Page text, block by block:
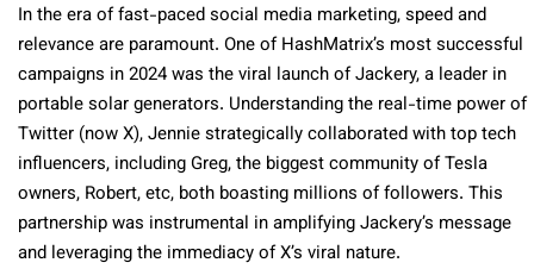
In the era of fast-paced social media marketing, speed and
relevance are paramount. One of HashMatrix’s most successful
campaigns in 2024 was the viral launch of Jackery, a leader in
portable solar generators. Understanding the real-time power of
Twitter (now X), Jennie strategically collaborated with top tech
influencers, including Greg, the biggest community of Tesla
owners, Robert, etc, both boasting millions of followers. This
partnership was instrumental in amplifying Jackery’s message
and leveraging the immediacy of X’s viral nature.